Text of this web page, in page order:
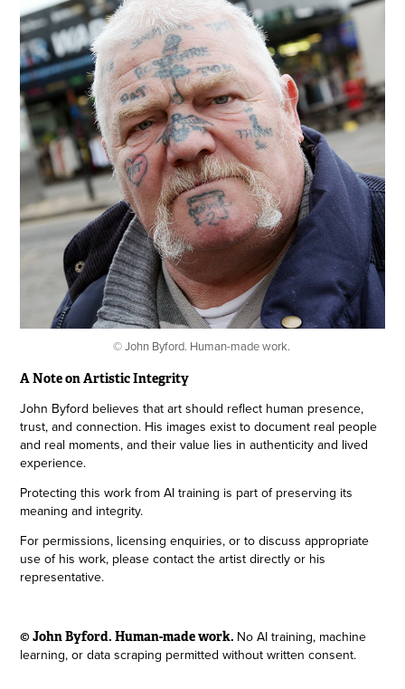
© John Byford. Human-made work.
A Note on Artistic Integrity
John Byford believes that art should reflect human presence,
trust, and connection. His images exist to document real people
and real moments, and their value lies in authenticity and lived
experience.
Protecting this work from AI training is part of preserving its
meaning and integrity.
For permissions, licensing enquiries, or to discuss appropriate
use of his work, please contact the artist directly or his
representative.
© John Byford. Human-made work. No AI training, machine
learning, or data scraping permitted without written consent.